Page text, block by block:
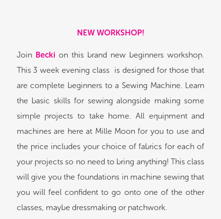
NEW WORKSHOP!
Join Becki on this brand new beginners workshop.
This 3 week evening class is designed for those that
are complete beginners to a Sewing Machine. Learn
the basic skills for sewing alongside making some
simple projects to take home. All equipment and
machines are here at Mille Moon for you to use and
the price includes your choice of fabrics for each of
your projects so no need to bring anything! This class
will give you the foundations in machine sewing that
you will feel confident to go onto one of the other
classes, maybe dressmaking or patchwork.